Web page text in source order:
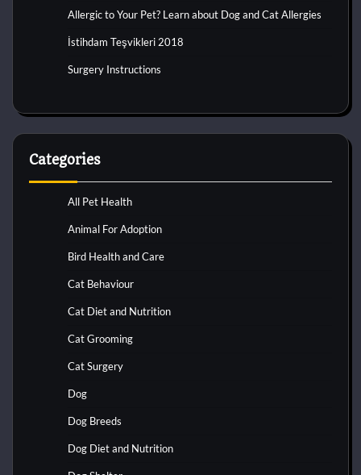
Allergic to Your Pet? Learn about Dog and Cat Allergies
İstihdam Teşvikleri 2018
Surgery Instructions
Categories
All Pet Health
Animal For Adoption
Bird Health and Care
Cat Behaviour
Cat Diet and Nutrition
Cat Grooming
Cat Surgery
Dog
Dog Breeds
Dog Diet and Nutrition